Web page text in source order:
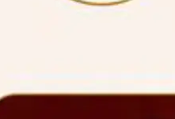
Research in IPRs for
(SPRIHA).
2026,